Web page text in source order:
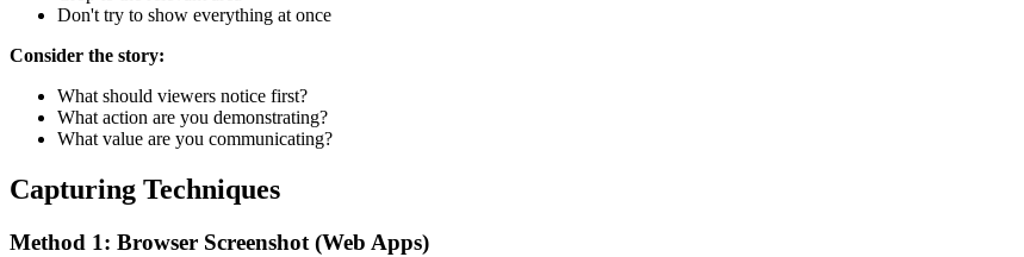
Don't try to show everything at once
Consider the story:
What should viewers notice first?
What action are you demonstrating?
What value are you communicating?
Capturing Techniques
Method 1: Browser Screenshot (Web Apps)